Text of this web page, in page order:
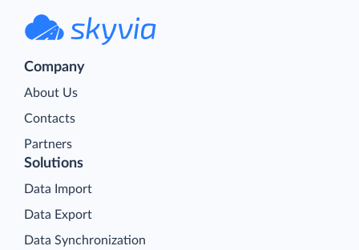
Company
About Us
Contacts
Partners
Solutions
Data Import
Data Export
Data Synchronization